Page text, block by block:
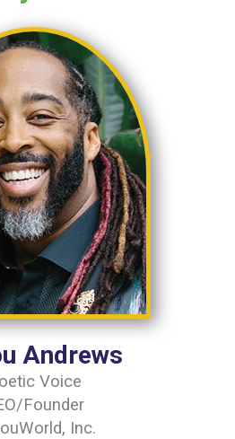
Andrews
Voice
Founder
Inc.